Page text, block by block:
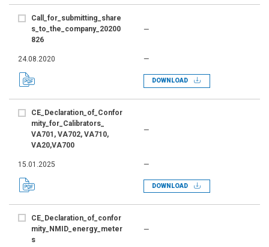
Call_for_submitting_share
s_to_the_company_20200
826
—
24.08.2020 —
DOWNLOAD
CE_Declaration_of_Confor
mity_for_Calibrators_
VA701, VA702, VA710,
VA20,VA700
—
15.01.2025 —
DOWNLOAD
CE_Declaration_of_confor
mity_NMID_energy_meter
s
—